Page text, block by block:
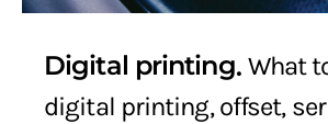
Digital printing What
digital printing, offset,